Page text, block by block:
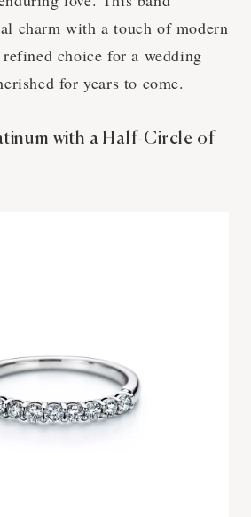
charm with a touch of modern
choice for a wedding
for years to come.
with a Half-Circle of